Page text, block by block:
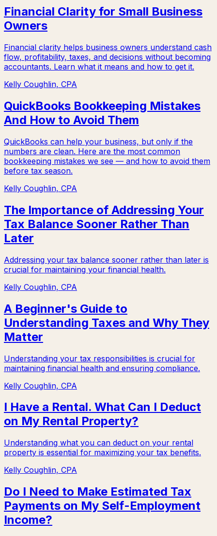
Financial Clarity for Small Business
Owners
Financial clarity helps business owners understand cash
flow, profitability, taxes, and decisions without becoming
accountants. Learn what it means and how to get it.
Kelly Coughlin, CPA
QuickBooks Bookkeeping Mistakes
And How to Avoid Them
QuickBooks can help your business, but only if the
numbers are clean. Here are the most common
bookkeeping mistakes we see — and how to avoid them
before tax season.
Kelly Coughlin, CPA
The Importance of Addressing Your
Tax Balance Sooner Rather Than
Later
Addressing your tax balance sooner rather than later is
crucial for maintaining your financial health.
Kelly Coughlin, CPA
A Beginner's Guide to
Understanding Taxes and Why They
Matter
Understanding your tax responsibilities is crucial for
maintaining financial health and ensuring compliance.
Kelly Coughlin, CPA
I Have a Rental. What Can I Deduct
on My Rental Property?
Understanding what you can deduct on your rental
property is essential for maximizing your tax benefits.
Kelly Coughlin, CPA
Do I Need to Make Estimated Tax
Payments on My Self-Employment
Income?